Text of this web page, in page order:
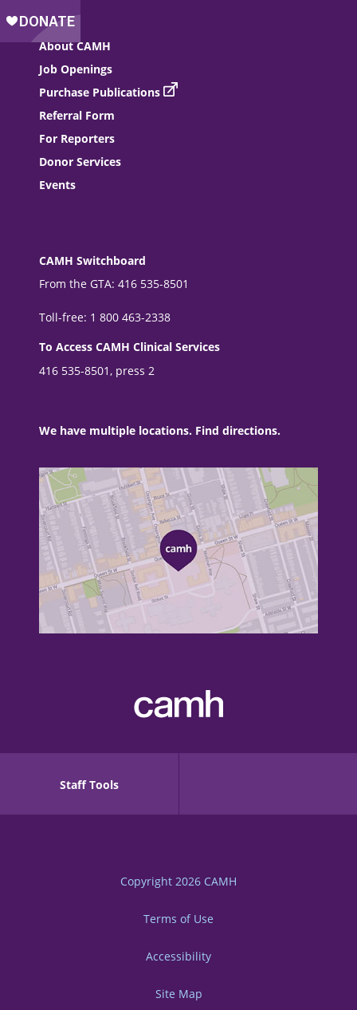
About CAMH
Job Openings
Purchase Publications
Referral Form
For Reporters
Donor Services
Events
CAMH Switchboard
From the GTA: 416 535-8501
Toll-free: 1 800 463-2338
To Access CAMH Clinical Services
416 535-8501, press 2
We have multiple locations. Find directions.
Staff Tools
Copyright 2026 CAMH
Terms of Use
Accessibility
Site Map